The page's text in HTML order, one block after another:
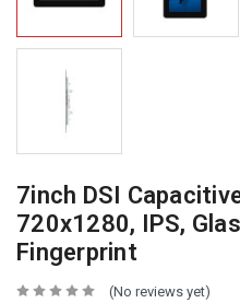
7inch DSI
720x1280, IPS,
Fingerprint
(No reviews yet)